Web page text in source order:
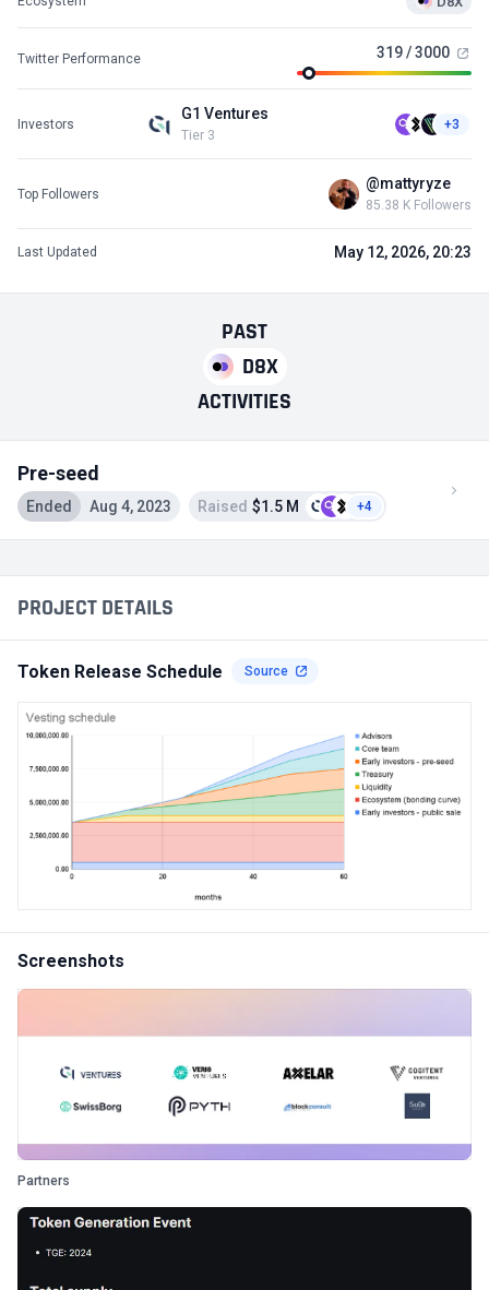
PAST
D8X
ACTIVITIES
Pre-seed
Ended Aug 4, 2023 Raised $1.5 M +4
PROJECT DETAILS
Token Release Schedule Source
Screenshots
Partners
Twitter Performance 319 / 3000
Investors
G1 Ventures
Tier 3
+3
Top Followers
@mattyryze
85.38 K Followers
Last Updated May 12, 2026, 20:23